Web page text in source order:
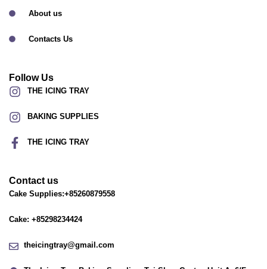
About us
Contacts Us
Follow Us
THE ICING TRAY
BAKING SUPPLIES
THE ICING TRAY
Contact us
Cake Supplies:+85260879558
Cake: +85298234424
theicingtray@gmail.com